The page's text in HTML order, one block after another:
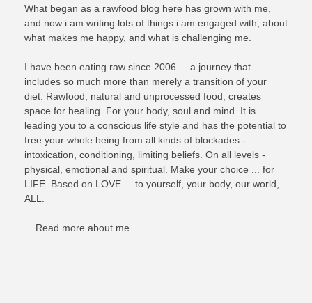
What began as a rawfood blog here has grown with me,
and now i am writing lots of things i am engaged with, about
what makes me happy, and what is challenging me.
I have been eating raw since 2006 ... a journey that
includes so much more than merely a transition of your
diet. Rawfood, natural and unprocessed food, creates
space for healing. For your body, soul and mind. It is
leading you to a conscious life style and has the potential to
free your whole being from all kinds of blockades -
intoxication, conditioning, limiting beliefs. On all levels -
physical, emotional and spiritual. Make your choice ... for
LIFE. Based on LOVE ... to yourself, your body, our world,
ALL.
... Read more about me ...